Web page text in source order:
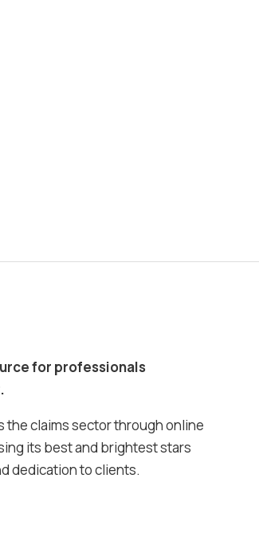
for professionals
the claims sector through online
its best and brightest stars
dedication to clients.